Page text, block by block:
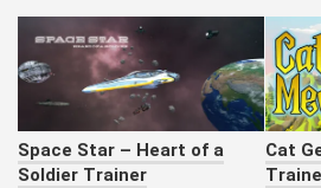
Space Star – Heart of a
Soldier Trainer
Cat